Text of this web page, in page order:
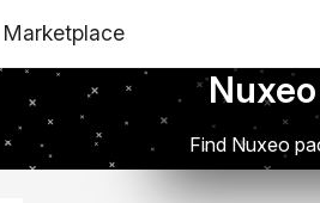
Marketplace
Find Nuxeo